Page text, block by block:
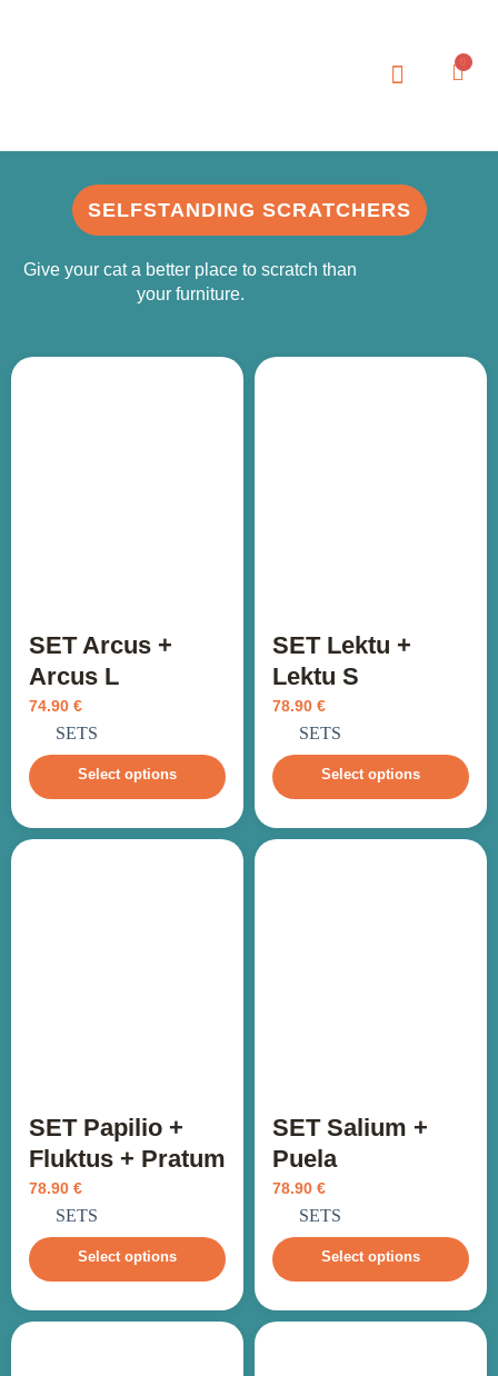
SELFSTANDING SCRATCHERS
Give your cat a better place to scratch than
your furniture.
SET Arcus +
Arcus L
74.90 €
SETS
Select options
SET Lektu +
Lektu S
78.90 €
SETS
Select options
SET Papilio +
Fluktus + Pratum
78.90 €
SETS
Select options
SET Salium +
Puela
78.90 €
SETS
Select options